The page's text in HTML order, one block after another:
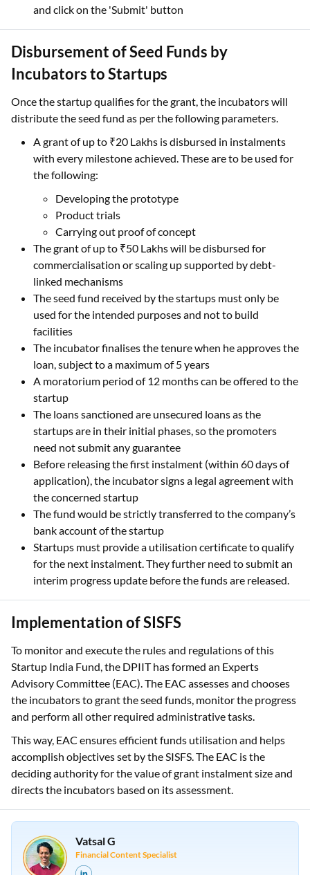
and click on the 'Submit' button
Disbursement of Seed Funds by
Incubators to Startups
Once the startup qualifies for the grant, the incubators will
distribute the seed fund as per the following parameters.
A grant of up to ₹20 Lakhs is disbursed in instalments
with every milestone achieved. These are to be used for
the following:
Developing the prototype
Product trials
Carrying out proof of concept
The grant of up to ₹50 Lakhs will be disbursed for
commercialisation or scaling up supported by debt-
linked mechanisms
The seed fund received by the startups must only be
used for the intended purposes and not to build
facilities
The incubator finalises the tenure when he approves the
loan, subject to a maximum of 5 years
A moratorium period of 12 months can be offered to the
startup
The loans sanctioned are unsecured loans as the
startups are in their initial phases, so the promoters
need not submit any guarantee
Before releasing the first instalment (within 60 days of
application), the incubator signs a legal agreement with
the concerned startup
The fund would be strictly transferred to the company’s
bank account of the startup
Startups must provide a utilisation certificate to qualify
for the next instalment. They further need to submit an
interim progress update before the funds are released.
Implementation of SISFS
To monitor and execute the rules and regulations of this
Startup India Fund, the DPIIT has formed an Experts
Advisory Committee (EAC). The EAC assesses and chooses
the incubators to grant the seed funds, monitor the progress
and perform all other required administrative tasks.
This way, EAC ensures efficient funds utilisation and helps
accomplish objectives set by the SISFS. The EAC is the
deciding authority for the value of grant instalment size and
directs the incubators based on its assessment.
Vatsal G
Financial Content Specialist